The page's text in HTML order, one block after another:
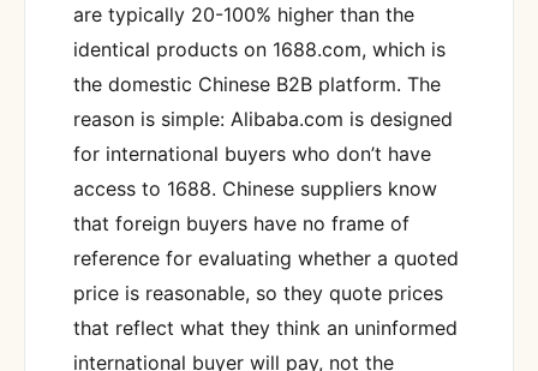
are typically 20-100% higher than the
identical products on 1688.com, which is
the domestic Chinese B2B platform. The
reason is simple: Alibaba.com is designed
for international buyers who don’t have
access to 1688. Chinese suppliers know
that foreign buyers have no frame of
reference for evaluating whether a quoted
price is reasonable, so they quote prices
that reflect what they think an uninformed
international buyer will pay, not the